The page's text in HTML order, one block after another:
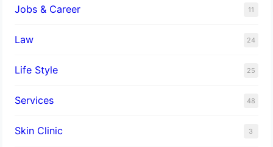
Jobs & Career 11
Law 24
Life Style 25
Services 48
Skin Clinic 3